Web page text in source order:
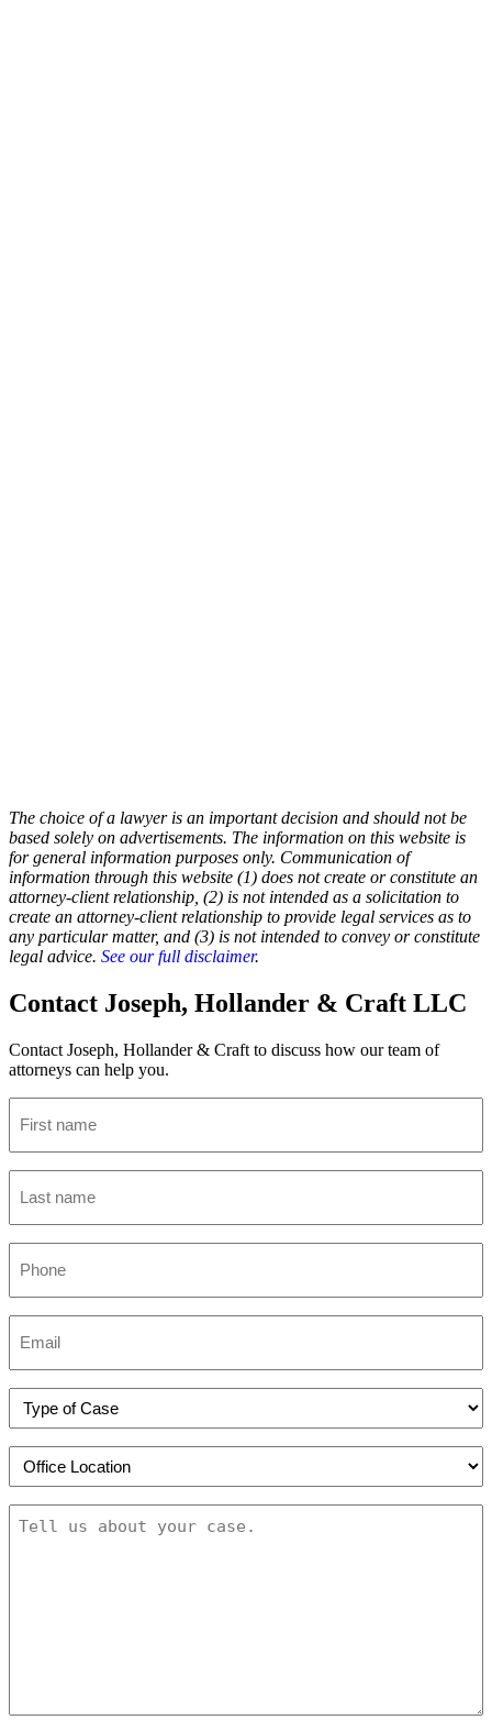
The choice of a lawyer is an important decision and should not be
based solely on advertisements. The information on this website is
for general information purposes only. Communication of
information through this website (1) does not create or constitute an
attorney-client relationship, (2) is not intended as a solicitation to
create an attorney-client relationship to provide legal services as to
any particular matter, and (3) is not intended to convey or constitute
legal advice. See our full disclaimer.
Contact Joseph, Hollander & Craft LLC
Contact Joseph, Hollander & Craft to discuss how our team of
attorneys can help you.
(Required)
name
(Required)
(Required)
(Required)
Location
(Required)